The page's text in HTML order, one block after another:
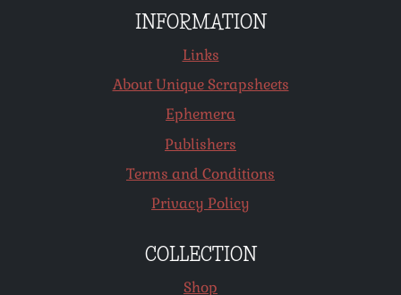
INFORMATION
Links
About Unique Scrapsheets
Ephemera
Publishers
Terms and Conditions
Privacy Policy
COLLECTION
Shop